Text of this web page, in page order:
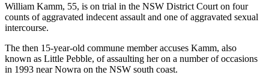
William Kamm, 55, is on trial in the NSW District Court on four
counts of aggravated indecent assault and one of aggravated sexual
intercourse.
The then 15-year-old commune member accuses Kamm, also
known as Little Pebble, of assaulting her on a number of occasions
in 1993 near Nowra on the NSW south coast.